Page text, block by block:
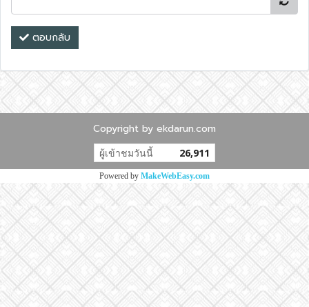
ตอบกลับ
Copyright by ekdarun.com
ผู้เข้าชมวันนี้ 26,911
Powered by MakeWebEasy.com